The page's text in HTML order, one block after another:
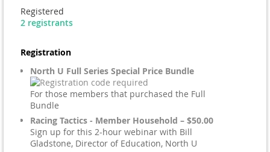
Registered
2 registrants
Registration
North U Full Series Special Price Bundle
For those members that purchased the Full
Bundle
Racing Tactics - Member Household – $50.00
Sign up for this 2-hour webinar with Bill
Gladstone, Director of Education, North U